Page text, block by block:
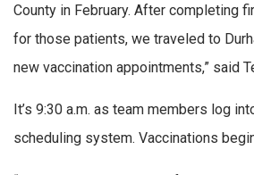
County in February. After completing
for those patients, we traveled to
new vaccination appointments,” said
It’s 9:30 a.m. as team members log
scheduling system. Vaccinations